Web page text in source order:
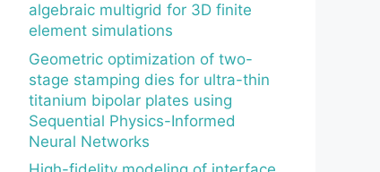
algebraic multigrid for 3D finite
element simulations
Geometric optimization of two-
stage stamping dies for ultra-thin
titanium bipolar plates using
Sequential Physics-Informed
Neural Networks